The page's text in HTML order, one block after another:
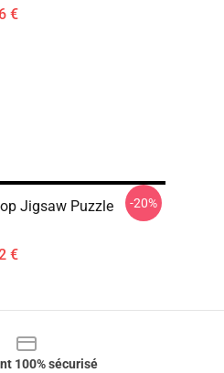
€
Jigsaw Puzzle
€
-20%
100% sécurisé